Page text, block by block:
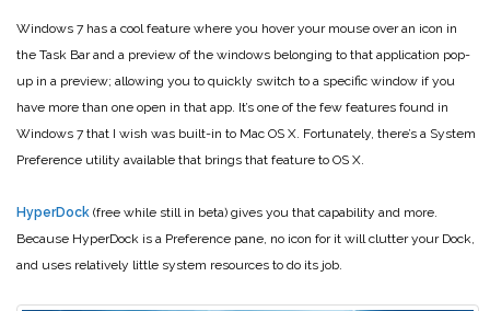
Windows 7 has a cool feature where you hover your mouse over an icon in
the Task Bar and a preview of the windows belonging to that application pop-
up in a preview; allowing you to quickly switch to a specific window if you
have more than one open in that app. It’s one of the few features found in
Windows 7 that I wish was built-in to Mac OS X. Fortunately, there’s a System
Preference utility available that brings that feature to OS X.
HyperDock (free while still in beta) gives you that capability and more.
Because HyperDock is a Preference pane, no icon for it will clutter your Dock,
and uses relatively little system resources to do its job.